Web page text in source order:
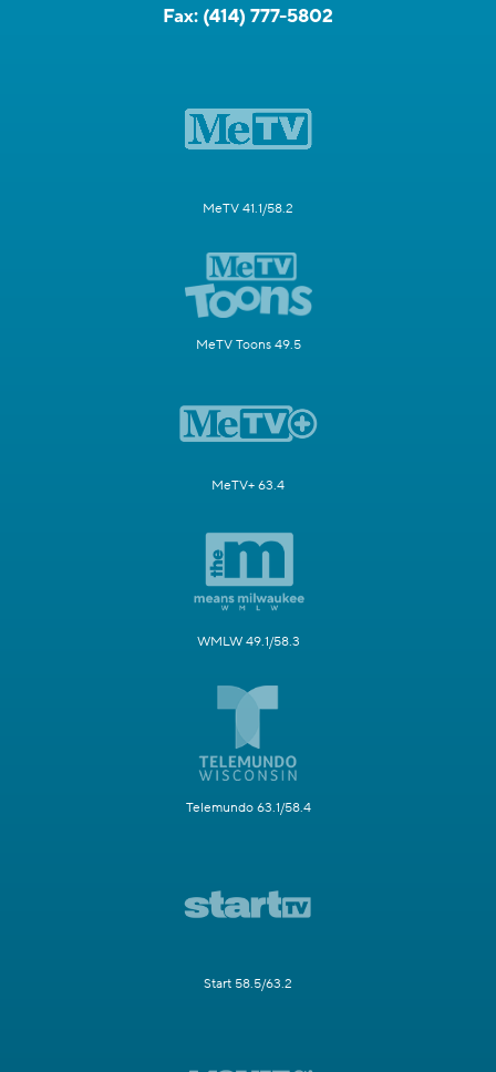
Fax: (414) 777-5802
MeTV 41.1/58.2
MeTV Toons 49.5
MeTV+ 63.4
WMLW 49.1/58.3
Telemundo 63.1/58.4
Start 58.5/63.2